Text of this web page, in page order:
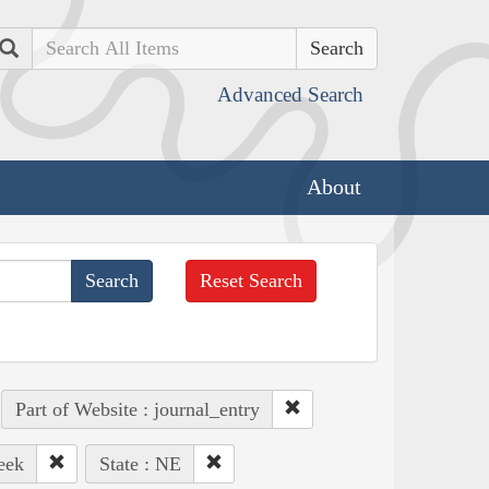
Search
Advanced Search
About
Reset Search
Part of Website : journal_entry
State : NE